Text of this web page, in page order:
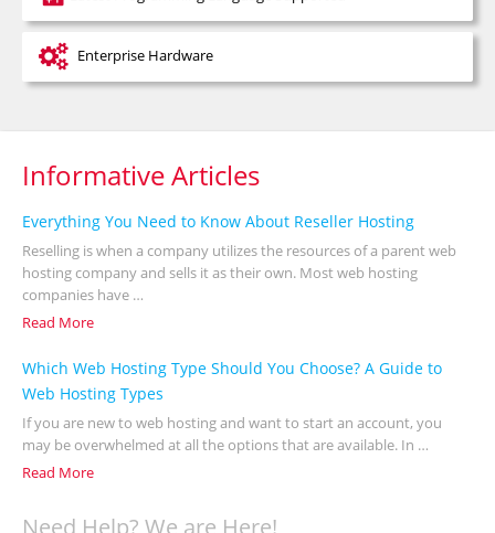
Enterprise Hardware
Informative Articles
Everything You Need to Know About Reseller Hosting
Reselling is when a company utilizes the resources of a parent web
hosting company and sells it as their own. Most web hosting
companies have …
Read More
Which Web Hosting Type Should You Choose? A Guide to
Web Hosting Types
If you are new to web hosting and want to start an account, you
may be overwhelmed at all the options that are available. In …
Read More